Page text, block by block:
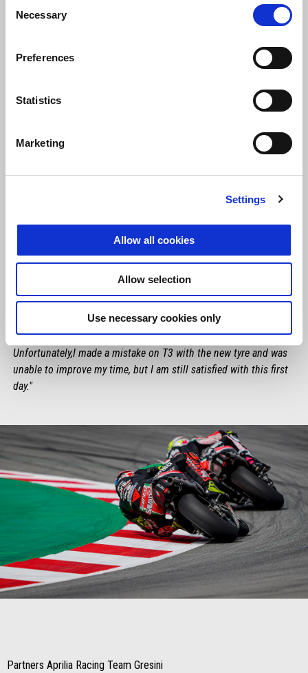
Selection
Necessary
Preferences
Statistics
Marketing
Settings
Allow all cookies
Allow selection
Use necessary cookies only
LORENZO SAVADORI
"The first day here at Montmelò did not go badly. There are still
some things I need to develop, but we'll do it with my crew chief
and the mechs, analysing the data. Pace is not bad and I noticed
that I'm pretty fast even when riding with the others.
Unfortunately,I made a mistake on T3 with the new tyre and was
unable to improve my time, but I am still satisfied with this first
day."
Item
Item
Partners Aprilia Racing Team Gresini